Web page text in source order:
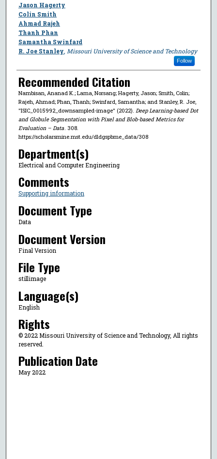
Jason Hagerty
Colin Smith
Ahmad Rajeh
Thanh Phan
Samantha Swinfard
R. Joe Stanley Missouri University of Science and Technology
Follow
Recommended Citation
Nambisan, Ananad K.; Lama, Norsang; Hagerty, Jason; Smith, Colin;
Rajeh, Ahmad; Phan, Thanh; Swinfard, Samantha; and Stanley, R. Joe,
"ISIC_0015992_downsampled-image" (2022). Deep Learning-based Dot
and Globule Segmentation with Pixel and Blob-based Metrics for
Evaluation – Data. 308.
https://scholarsmine.mst.edu/dldgspbme_data/308
Department(s)
Electrical and Computer Engineering
Comments
Supporting information
Document Type
Data
Document Version
Final Version
File Type
stillimage
Language(s)
English
Rights
© 2022 Missouri University of Science and Technology, All rights
reserved.
Publication Date
May 2022